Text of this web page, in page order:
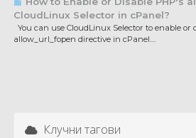
CloudLinux Selector in cPanel?
You can use CloudLinux Selector to enable or
allow_url_fopen directive in cPanel....
Клучни тагови